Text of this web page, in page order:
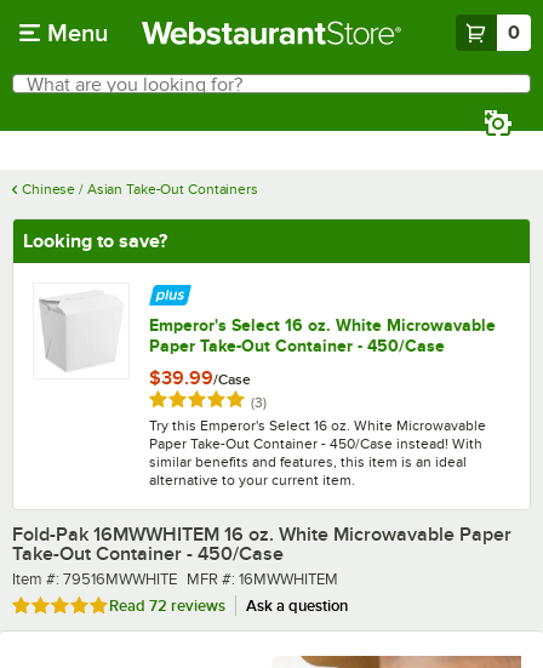
Menu 0
Search
What are you looking for?
Chinese / Asian Take-Out Containers
Looking to save?
Emperor's Select 16 oz. White Microwavable
Paper Take-Out Container - 450/Case
$39.99/Case
Rated 5 out of 5 stars
(3)reviews
Try this Emperor's Select 16 oz. White Microwavable
Paper Take-Out Container - 450/Case instead! With
similar benefits and features, this item is an ideal
alternative to your current item.
Fold-Pak 16MWWHITEM 16 oz. White Microwavable Paper
Take-Out Container - 450/Case
Item number
Item #: 79516MWWHITE MFR number
MFR #: 16MWWHITEM
Rated 4.8 out of 5 stars
Read 72 reviews Ask a question